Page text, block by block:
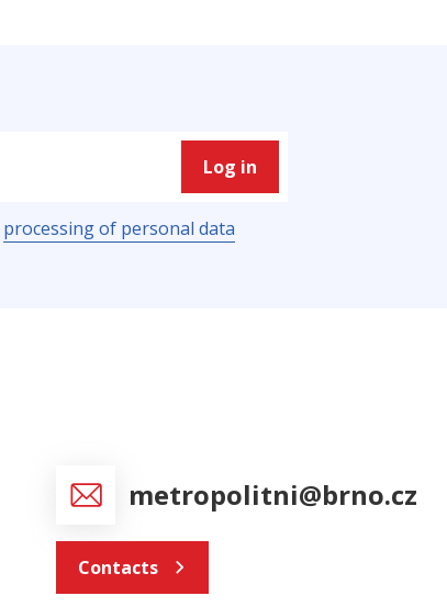
Log in
processing of personal data
metropolitni@brno.cz
Contacts